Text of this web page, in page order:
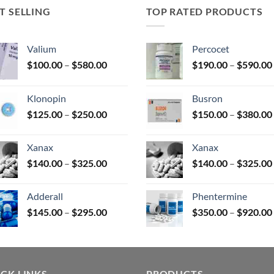
SELLING
Valium
$100.00 – $580.00Price
$580.00
Klonopin
$125.00 – $250.00Price
$250.00
Xanax
$140.00 – $325.00Price
$325.00
Adderall
$145.00 – $295.00Price
through
TOP RATED PRODUCTS
Percocet
$190.00 – $590.00
Busron
$150.00 – $380.00
Xanax
$140.00 – $325.00
Phentermine
$350.00 – $920.00